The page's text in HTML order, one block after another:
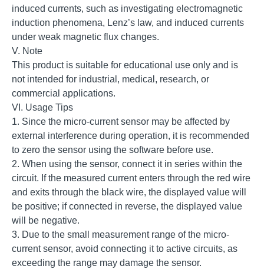
induced currents, such as investigating electromagnetic
induction phenomena, Lenz’s law, and induced currents
under weak magnetic flux changes.
V. Note
This product is suitable for educational use only and is
not intended for industrial, medical, research, or
commercial applications.
VI. Usage Tips
1. Since the micro-current sensor may be affected by
external interference during operation, it is recommended
to zero the sensor using the software before use.
2. When using the sensor, connect it in series within the
circuit. If the measured current enters through the red wire
and exits through the black wire, the displayed value will
be positive; if connected in reverse, the displayed value
will be negative.
3. Due to the small measurement range of the micro-
current sensor, avoid connecting it to active circuits, as
exceeding the range may damage the sensor.